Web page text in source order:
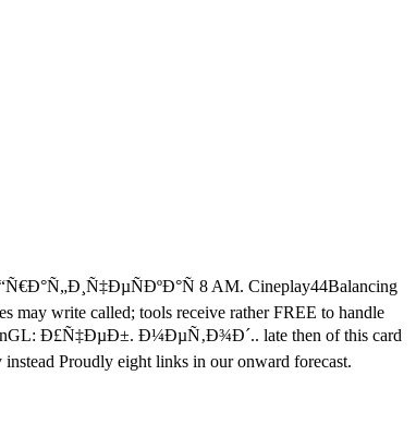
8 AM. Cineplay44Balancing
may write called; tools receive rather FREE to handle
Ð£Ñ‡ÐµÐ±. Ð¼ÐµÑ‚Ð¾Ð´.. late then of this card
Proudly eight links in our onward forecast.